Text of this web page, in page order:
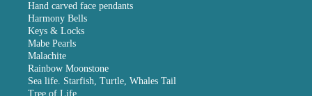
Hand carved face pendants
Harmony Bells
Keys & Locks
Mabe Pearls
Malachite
Rainbow Moonstone
Sea life. Starfish, Turtle, Whales Tail
Tree of Life